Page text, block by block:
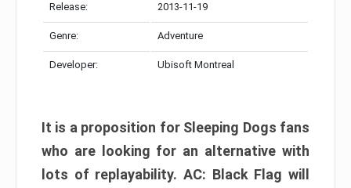
Release: 2013-11-19
Genre: Adventure
Developer: Ubisoft Montreal
It is a proposition for Sleeping Dogs fans
who are looking for an alternative with
lots of replayability. AC: Black Flag will